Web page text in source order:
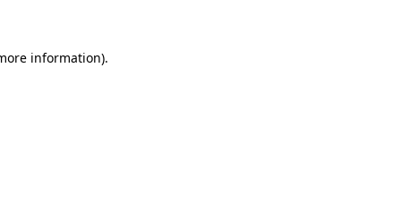
information).